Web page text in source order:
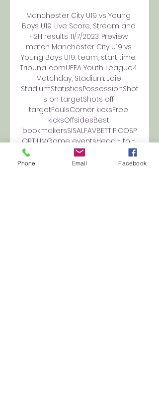
Manchester City U19 vs Young
Boys U19: Live Score, Stream and
H2H results 11/7/2023. Preview
match Manchester City U19 vs
Young Boys U19, team, start time.
Tribuna. comUEFA Youth League4
Matchday, Stadium: Joie
StadiumStatisticsPossessionShot
s on targetShots off
targetFoulsCorner kicksFree
kicksOffsidesBest
bookmakersSISALFAVBETTIPICOSP
ORTIUMGame eventsHead - to -
HeadLast 1 gamesManchester
City U191WinsYoung Boys
Phone Email Facebook